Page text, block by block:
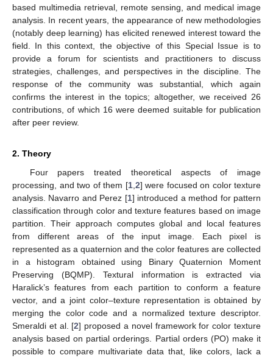
based multimedia retrieval, remote sensing, and medical image
analysis. In recent years, the appearance of new methodologies
(notably deep learning) has elicited renewed interest toward the
field. In this context, the objective of this Special Issue is to
provide a forum for scientists and practitioners to discuss
strategies, challenges, and perspectives in the discipline. The
response of the community was substantial, which again
confirms the interest in the topics; altogether, we received 26
contributions, of which 16 were deemed suitable for publication
after peer review.
2. Theory
Four papers treated theoretical aspects of image
processing, and two of them [1, 2] were focused on color texture
analysis. Navarro and Perez [1] introduced a method for pattern
classification through color and texture features based on image
partition. Their approach computes global and local features
from different areas of the input image. Each pixel is
represented as a quaternion and the color features are collected
in a histogram obtained using Binary Quaternion Moment
Preserving (BQMP). Textural information is extracted via
Haralick’s features from each partition to conform a feature
vector, and a joint color–texture representation is obtained by
merging the color code and a normalized texture descriptor.
Smeraldi et al. [2] proposed a novel framework for color texture
analysis based on partial orderings. Partial orders (PO) make it
possible to compare multivariate data that, like colors, lack a